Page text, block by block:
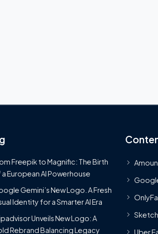
Freepik to Magnific: The Birth
European AI Powerhouse
Gemini’s New Logo. A Fresh
Identity for a Smarter AI Era
Unveils New Logo: A
Rebrand Balancing Legacy
Uber